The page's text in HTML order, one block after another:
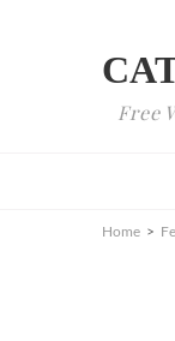
Free
Home >